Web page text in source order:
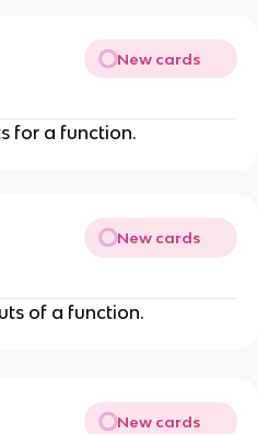
New cards
for a function.
New cards
of a function.
New cards